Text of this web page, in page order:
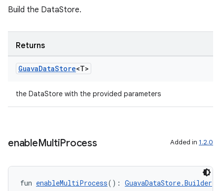
Build the DataStore.
Returns
GuavaDataStore<T>
the DataStore with the provided parameters
enableMultiProcess Added in 1.2.0
fun enableMultiProcess(): GuavaDataStore.Builder